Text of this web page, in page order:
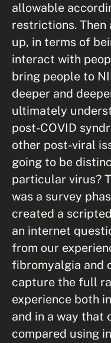
allowable
restrictions. Then
up, in terms of
interact with
bring people to
deeper and
ultimately
post-COVID
other post-viral
going to be
particular virus?
was a survey
created a
an internet
from our
fibromyalgia and
capture the full
experience both
and in a way that
compared using